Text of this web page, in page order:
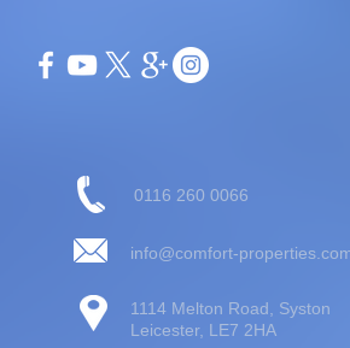
0116 260 0066
info@comfort-
1114 Melton Road, Syston
Leicester, LE7 2HA